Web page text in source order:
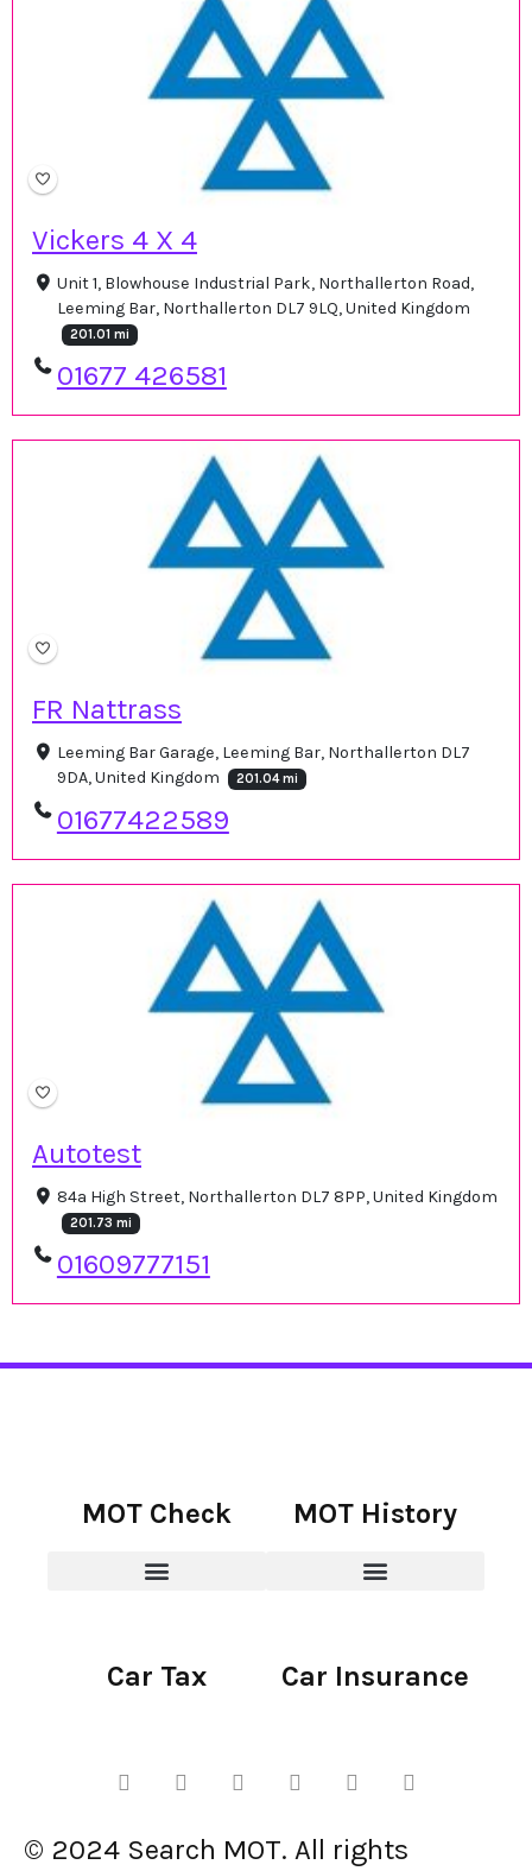
Vickers 4 X 4
Unit 1, Blowhouse Industrial Park, Northallerton Road,
Leeming Bar, Northallerton DL7 9LQ, United Kingdom
201.01 mi
01677 426581
FR Nattrass
Leeming Bar Garage, Leeming Bar, Northallerton DL7
9DA, United Kingdom
201.04 mi
01677422589
Autotest
84a High Street, Northallerton DL7 8PP, United Kingdom
201.73 mi
01609777151
MOT Check MOT History
Car Tax Car Insurance
© 2024 Search MOT. All rights